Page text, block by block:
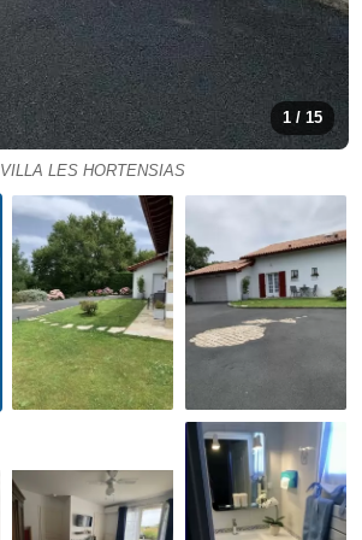
1 / 15
VILLA LES HORTENSIAS